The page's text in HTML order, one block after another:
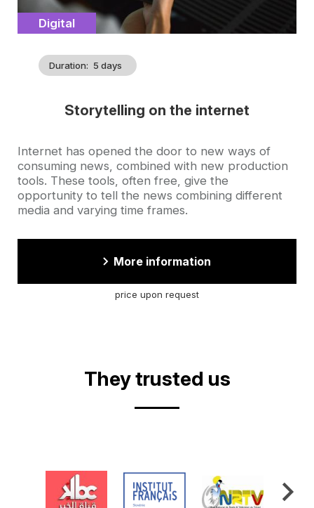
Catégorie
Digital
Duration 5 days
Storytelling on the internet
Accroche
Internet has opened the door to new ways of
consuming news, combined with new production
tools. These tools, often free, give the
opportunity to tell the news combining different
media and varying time frames.
More information
price upon request
They trusted us